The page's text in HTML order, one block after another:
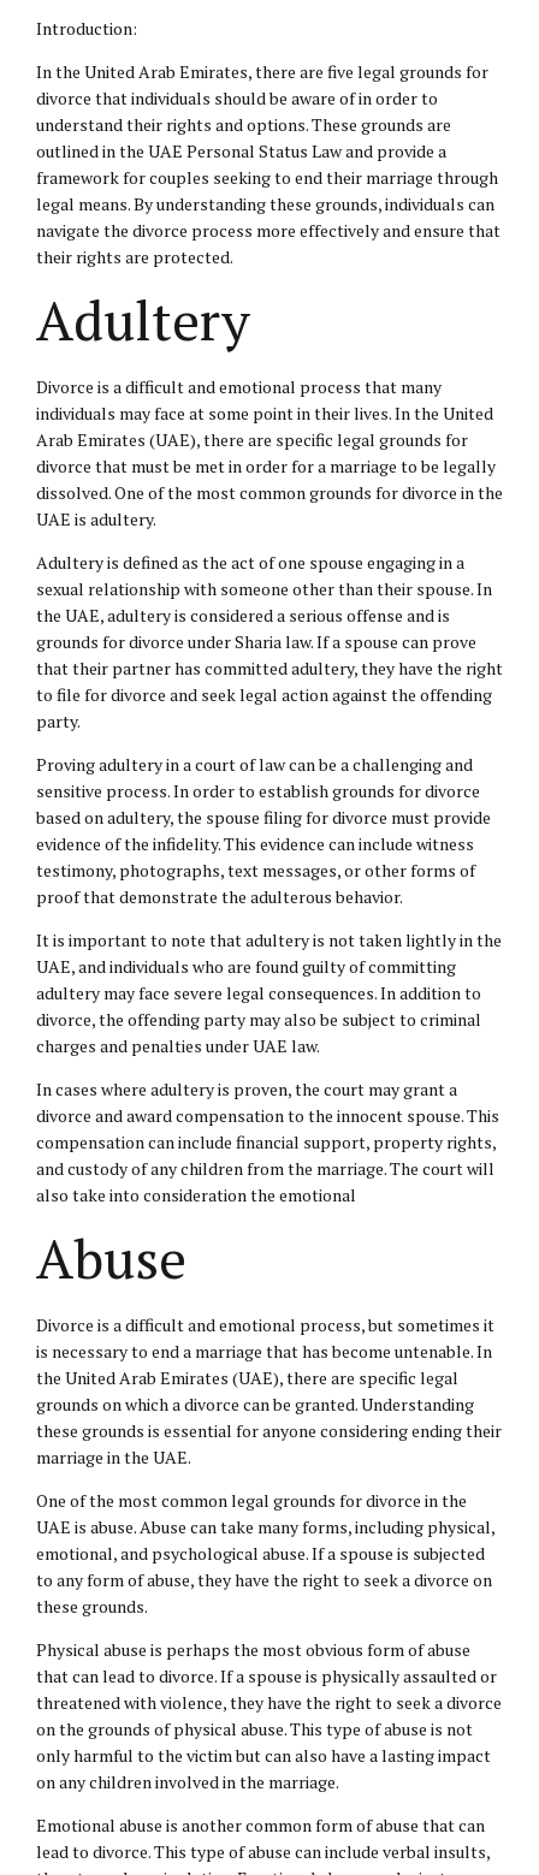
Introduction:
In the United Arab Emirates, there are five legal grounds for
divorce that individuals should be aware of in order to
understand their rights and options. These grounds are
outlined in the UAE Personal Status Law and provide a
framework for couples seeking to end their marriage through
legal means. By understanding these grounds, individuals can
navigate the divorce process more effectively and ensure that
their rights are protected.
Adultery
Divorce is a difficult and emotional process that many
individuals may face at some point in their lives. In the United
Arab Emirates (UAE), there are specific legal grounds for
divorce that must be met in order for a marriage to be legally
dissolved. One of the most common grounds for divorce in the
UAE is adultery.
Adultery is defined as the act of one spouse engaging in a
sexual relationship with someone other than their spouse. In
the UAE, adultery is considered a serious offense and is
grounds for divorce under Sharia law. If a spouse can prove
that their partner has committed adultery, they have the right
to file for divorce and seek legal action against the offending
party.
Proving adultery in a court of law can be a challenging and
sensitive process. In order to establish grounds for divorce
based on adultery, the spouse filing for divorce must provide
evidence of the infidelity. This evidence can include witness
testimony, photographs, text messages, or other forms of
proof that demonstrate the adulterous behavior.
It is important to note that adultery is not taken lightly in the
UAE, and individuals who are found guilty of committing
adultery may face severe legal consequences. In addition to
divorce, the offending party may also be subject to criminal
charges and penalties under UAE law.
In cases where adultery is proven, the court may grant a
divorce and award compensation to the innocent spouse. This
compensation can include financial support, property rights,
and custody of any children from the marriage. The court will
also take into consideration the emotional
Abuse
Divorce is a difficult and emotional process, but sometimes it
is necessary to end a marriage that has become untenable. In
the United Arab Emirates (UAE), there are specific legal
grounds on which a divorce can be granted. Understanding
these grounds is essential for anyone considering ending their
marriage in the UAE.
One of the most common legal grounds for divorce in the
UAE is abuse. Abuse can take many forms, including physical,
emotional, and psychological abuse. If a spouse is subjected
to any form of abuse, they have the right to seek a divorce on
these grounds.
Physical abuse is perhaps the most obvious form of abuse
that can lead to divorce. If a spouse is physically assaulted or
threatened with violence, they have the right to seek a divorce
on the grounds of physical abuse. This type of abuse is not
only harmful to the victim but can also have a lasting impact
on any children involved in the marriage.
Emotional abuse is another common form of abuse that can
lead to divorce. This type of abuse can include verbal insults,